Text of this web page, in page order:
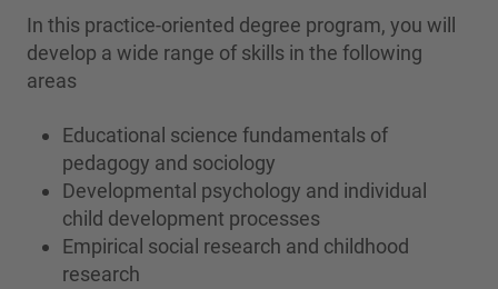
In this practice-oriented degree program, you will
develop a wide range of skills in the following
areas
Educational science fundamentals of
pedagogy and sociology
Developmental psychology and individual
child development processes
Empirical social research and childhood
research